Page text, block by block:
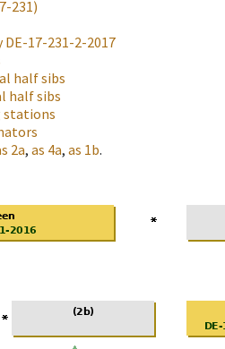
231)
DE-17-231-2-2017
half sibs
half sibs
stations
2a, as 4a, as 1b.